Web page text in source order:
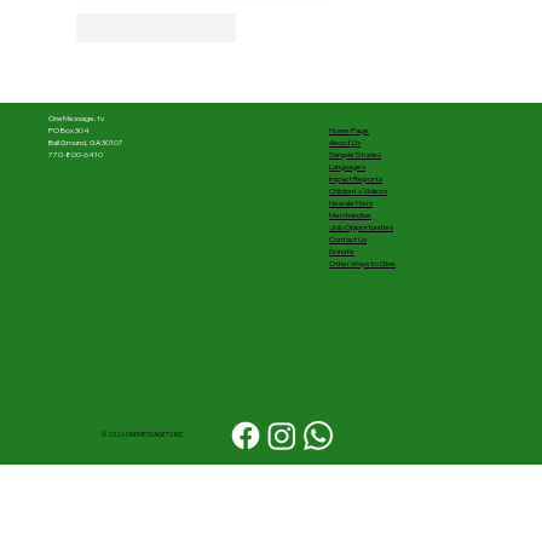
OneMessage.tv
PO Box 304
Ball Ground, GA 30107
770-800-6410
© 2026 ONEMESSAGETV INC.
Home Page
About Us
Sample Stories
Languages
Impact Reports
Children's Videos
Newsletters
Merchandise
Job Opportunities
Contact Us
Donate
Other Ways to Give